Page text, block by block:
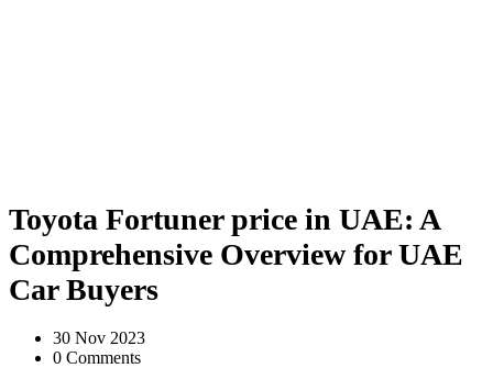
Toyota Fortuner price in UAE: A
Comprehensive Overview for UAE
Car Buyers
30 Nov 2023
0 Comments